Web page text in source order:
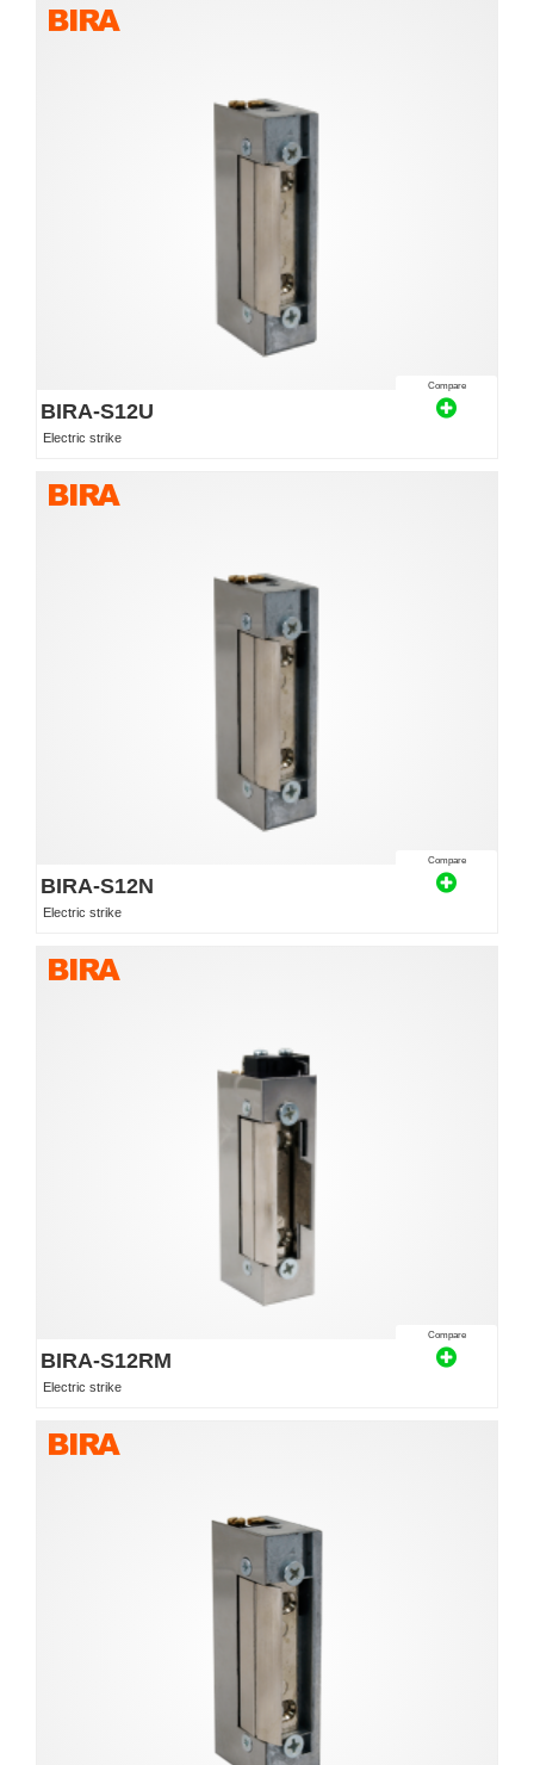
Compare
BIRA-S12U
Electric strike
Compare
BIRA-S12N
Electric strike
Compare
BIRA-S12RM
Electric strike